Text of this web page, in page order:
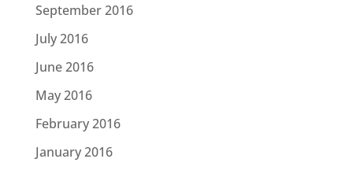
September 2016
July 2016
June 2016
May 2016
February 2016
January 2016